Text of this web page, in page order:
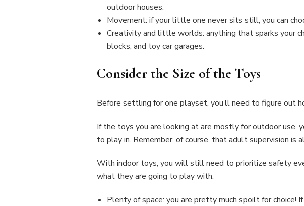
outdoor houses.
Movement: if your little one never sits still, you can
Creativity and little worlds: anything that sparks your
blocks, and toy car garages.
Consider the Size of the Toys
Before settling for one playset, you’ll need to figure out
If the toys you are looking at are mostly for outdoor use,
to play in. Remember, of course, that adult supervision is
With indoor toys, you will still need to prioritize safety
what they are going to play with.
Plenty of space: you are pretty much spoilt for choice!